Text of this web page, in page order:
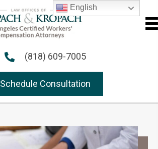
(818) 609-7005
Schedule Consultation
English